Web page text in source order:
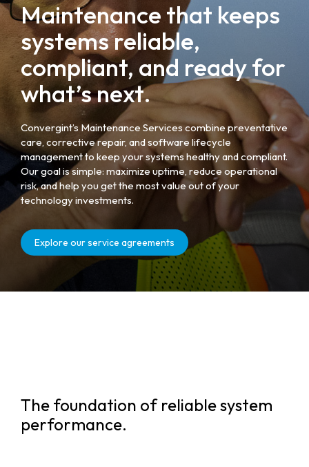
Maintenance that keeps
systems reliable,
compliant, and ready for
what’s next.
Convergint’s Maintenance Services combine preventative
care, corrective repair, and software lifecycle
management to keep your systems healthy and compliant.
Our goal is simple: maximize uptime, reduce operational
risk, and help you get the most value out of your
technology investments.
Explore our service agreements
The foundation of reliable system
performance.